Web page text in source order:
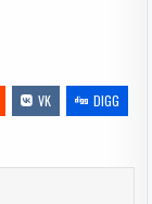
VK
DIGG